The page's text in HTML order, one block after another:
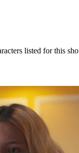
listed for this